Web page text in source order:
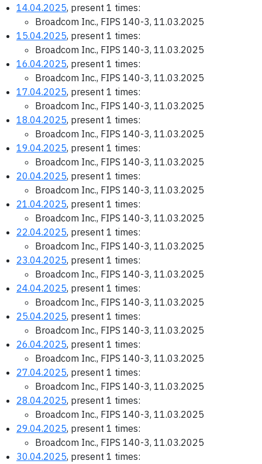
14.04.2025, present 1 times:
Broadcom Inc., FIPS 140-3, 11.03.2025
15.04.2025, present 1 times:
Broadcom Inc., FIPS 140-3, 11.03.2025
16.04.2025, present 1 times:
Broadcom Inc., FIPS 140-3, 11.03.2025
17.04.2025, present 1 times:
Broadcom Inc., FIPS 140-3, 11.03.2025
18.04.2025, present 1 times:
Broadcom Inc., FIPS 140-3, 11.03.2025
19.04.2025, present 1 times:
Broadcom Inc., FIPS 140-3, 11.03.2025
20.04.2025, present 1 times:
Broadcom Inc., FIPS 140-3, 11.03.2025
21.04.2025, present 1 times:
Broadcom Inc., FIPS 140-3, 11.03.2025
22.04.2025, present 1 times:
Broadcom Inc., FIPS 140-3, 11.03.2025
23.04.2025, present 1 times:
Broadcom Inc., FIPS 140-3, 11.03.2025
24.04.2025, present 1 times:
Broadcom Inc., FIPS 140-3, 11.03.2025
25.04.2025, present 1 times:
Broadcom Inc., FIPS 140-3, 11.03.2025
26.04.2025, present 1 times:
Broadcom Inc., FIPS 140-3, 11.03.2025
27.04.2025, present 1 times:
Broadcom Inc., FIPS 140-3, 11.03.2025
28.04.2025, present 1 times:
Broadcom Inc., FIPS 140-3, 11.03.2025
29.04.2025, present 1 times:
Broadcom Inc., FIPS 140-3, 11.03.2025
30.04.2025, present 1 times: